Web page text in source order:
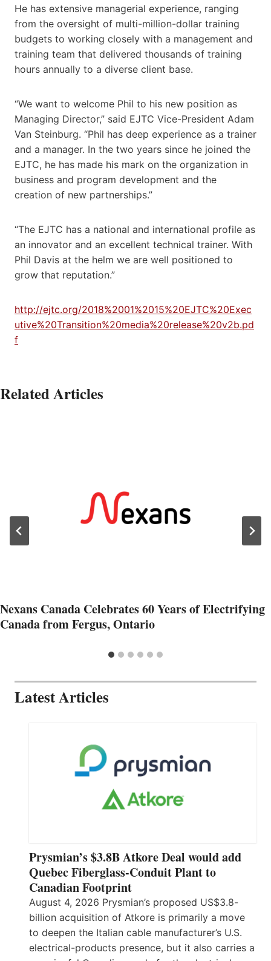
He has extensive managerial experience, ranging
from the oversight of multi-million-dollar training
budgets to working closely with a management and
training team that delivered thousands of training
hours annually to a diverse client base.
“We want to welcome Phil to his new position as
Managing Director,” said EJTC Vice-President Adam
Van Steinburg. “Phil has deep experience as a trainer
and a manager. In the two years since he joined the
EJTC, he has made his mark on the organization in
business and program development and the
creation of new partnerships.”
“The EJTC has a national and international profile as
an innovator and an excellent technical trainer. With
Phil Davis at the helm we are well positioned to
grow that reputation.”
http://ejtc.org/2018%2001%2015%20EJTC%20Exec
utive%20Transition%20media%20release%20v2b.pd
f
Related Articles
Nexans Canada Celebrates 60 Years of Electrifying
Canada from Fergus, Ontario
Latest Articles
Prysmian’s $3.8B Atkore Deal would add
Quebec Fiberglass-Conduit Plant to
Canadian Footprint
August 4, 2026 Prysmian’s proposed US$3.8-
billion acquisition of Atkore is primarily a move
to deepen the Italian cable manufacturer’s U.S.
electrical-products presence, but it also carries a